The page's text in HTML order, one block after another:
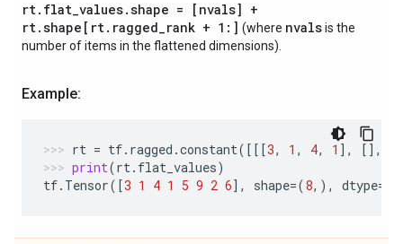
rt.flat_values.shape = [nvals] +
rt.shape[rt.ragged_rank + 1:] (where nvalsis the
number of items in the flattened dimensions).
Example:
rt = tf. ragged .constant([[[3, 1 , 4, 1 ], [],
print(rt. flat_values)
tf. Tensor([3 1 4 1 5 9 2 6], shape=(8,), dtype=